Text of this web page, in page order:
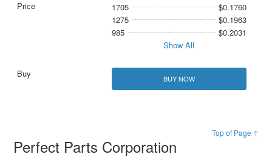
1705
$0.1760
1275
$0.1963
985
$0.2031
Show All
BUY NOW
Top of Page ↑
Perfect Parts Corporation